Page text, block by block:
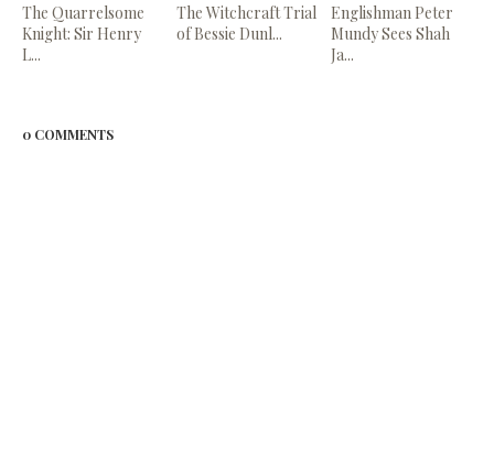
The Quarrelsome
Knight: Sir Henry
L...
The Witchcraft Trial
of Bessie Dunl...
Englishman Peter
Mundy Sees Shah
Ja...
0 COMMENTS